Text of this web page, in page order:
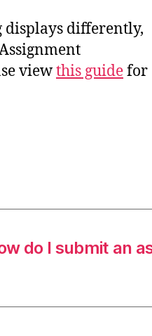
displays differently,
viewthis guidefor
do I submit an